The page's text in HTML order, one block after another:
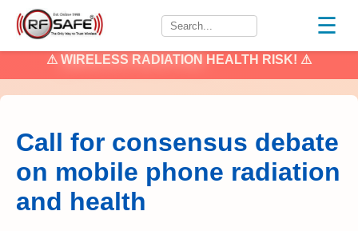
☰
⚠ WIRELESS RADIATION HEALTH RISK! ⚠
Call for consensus debate
on mobile phone radiation
and health